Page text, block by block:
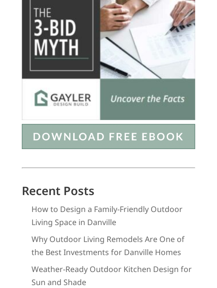
Recent Posts
How to Design a Family-Friendly Outdoor
Living Space in Danville
Why Outdoor Living Remodels Are One of
the Best Investments for Danville Homes
Weather-Ready Outdoor Kitchen Design for
Sun and Shade